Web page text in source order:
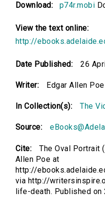
Download:
p74r.mobi
View the text online:
http://
Date Published: 26
Writer: Edgar Allen Poe
In Collection(s): The
Source:
Cite:
The Oval Portrait
Allen Poe at
http://
via http://
life-death. Published